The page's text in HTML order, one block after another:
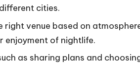
cities.
right venue based on
enjoyment of nightlife.
as sharing plans and